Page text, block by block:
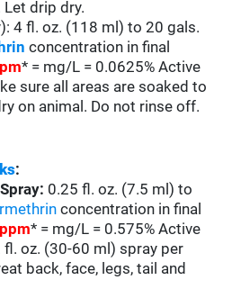
drip dry.
4 fl. oz. (118 ml) to 20 gals.
concentration in final
* = mg/L = 0.0625% Active
sure all areas are soaked to
on animal. Do not rinse off.
:
0.25 fl. oz. (7.5 ml) to
concentration in final
* = mg/L = 0.575% Active
fl. oz. (30-60 ml) spray per
back, face, legs, tail and